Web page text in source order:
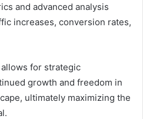
and advanced analysis
increases, conversion rates,
for strategic
growth and freedom in
ultimately maximizing the